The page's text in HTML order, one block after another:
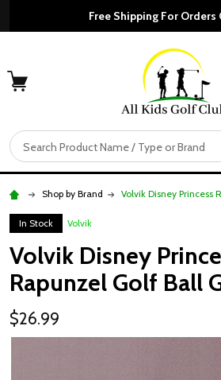
Free Shipping For Orders
Search
Shop by Brand Volvik Disney Princess
In Stock Volvik
Volvik Disney
Rapunzel Golf Ball
$26.99